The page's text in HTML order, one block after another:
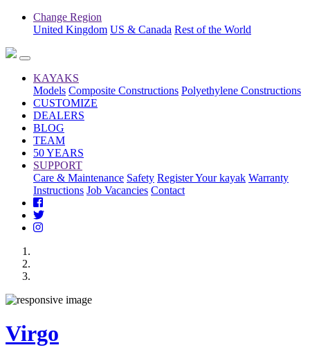
Change Region
United Kingdom US & Canada Rest of the World
KAYAKS
Models Composite Constructions Polyethylene Constructions
CUSTOMIZE
DEALERS
BLOG
TEAM
50 YEARS
SUPPORT
Care & Maintenance Safety Register Your kayak Warranty
Instructions Job Vacancies Contact
Virgo